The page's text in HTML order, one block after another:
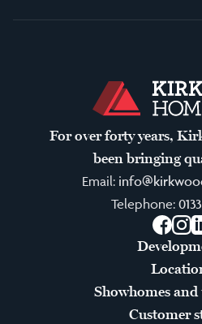
For over forty years,
been bringing
Email:
Telephone:
Facebook
Showhomes and
Customer